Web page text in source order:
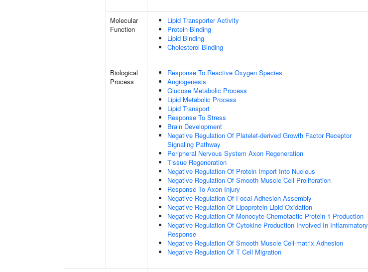
Molecular
Function
Lipid Transporter Activity
Protein Binding
Lipid Binding
Cholesterol Binding
Biological
Process
Response To Reactive Oxygen Species
Angiogenesis
Glucose Metabolic Process
Lipid Metabolic Process
Lipid Transport
Response To Stress
Brain Development
Negative Regulation Of Platelet-derived Growth Factor Receptor
Signaling Pathway
Peripheral Nervous System Axon Regeneration
Tissue Regeneration
Negative Regulation Of Protein Import Into Nucleus
Negative Regulation Of Smooth Muscle Cell Proliferation
Response To Axon Injury
Negative Regulation Of Focal Adhesion Assembly
Negative Regulation Of Lipoprotein Lipid Oxidation
Negative Regulation Of Monocyte Chemotactic Protein-1 Production
Negative Regulation Of Cytokine Production Involved In Inflammatory
Response
Negative Regulation Of Smooth Muscle Cell-matrix Adhesion
Negative Regulation Of T Cell Migration